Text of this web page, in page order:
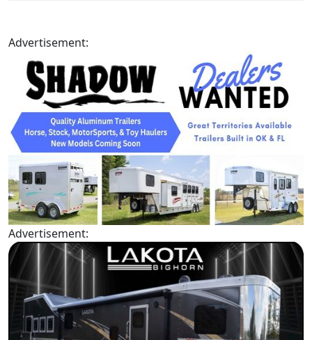
Advertisement:
Advertisement: